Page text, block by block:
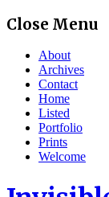
Skip
content
Close Menu
About
Archives
Contact
Home
Listed
Portfolio
Prints
Welcome